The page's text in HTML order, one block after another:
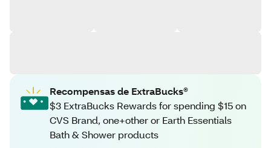
Recompensas de ExtraBucks®
$3 ExtraBucks Rewards for spending $15 on
CVS Brand, one+other or Earth Essentials
Bath & Shower products